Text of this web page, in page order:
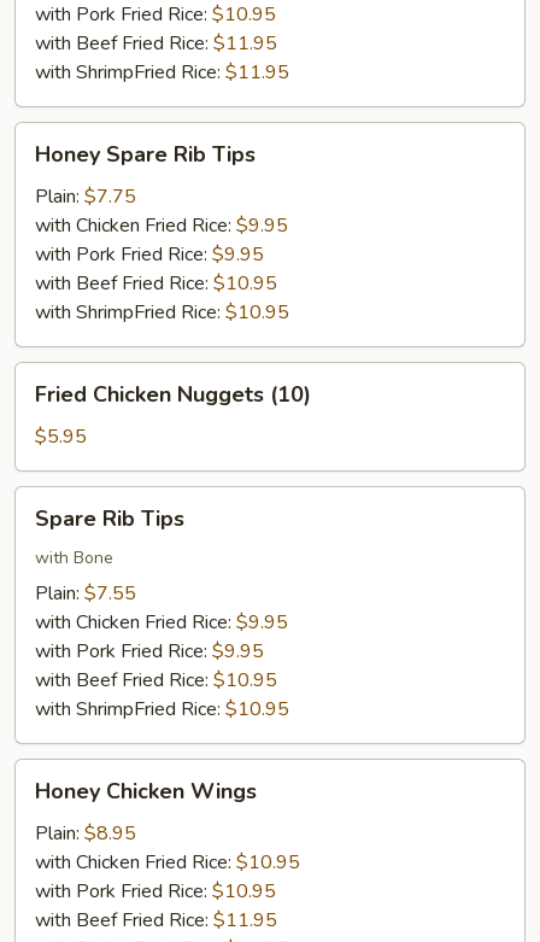
with Pork Fried Rice: $10.95
with Beef Fried Rice: $11.95
with ShrimpFried Rice: $11.95
Spare
Rib
Tips
Honey Spare Rib Tips
Plain: $7.75
with Chicken Fried Rice: $9.95
with Pork Fried Rice: $9.95
with Beef Fried Rice: $10.95
with ShrimpFried Rice: $10.95
Chicken
Nuggets
(10)
Fried Chicken Nuggets (10)
$5.95
Rib
Tips
Spare Rib Tips
with Bone
Plain: $7.55
with Chicken Fried Rice: $9.95
with Pork Fried Rice: $9.95
with Beef Fried Rice: $10.95
with ShrimpFried Rice: $10.95
Chicken
Wings
Honey Chicken Wings
Plain: $8.95
with Chicken Fried Rice: $10.95
with Pork Fried Rice: $10.95
with Beef Fried Rice: $11.95